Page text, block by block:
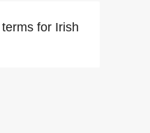
for Irish